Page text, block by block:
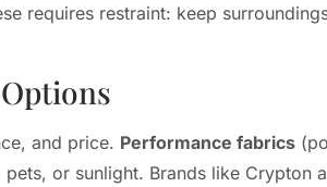
requires restraint: keep
and price. Performance fabrics
or sunlight. Brands like Crypton